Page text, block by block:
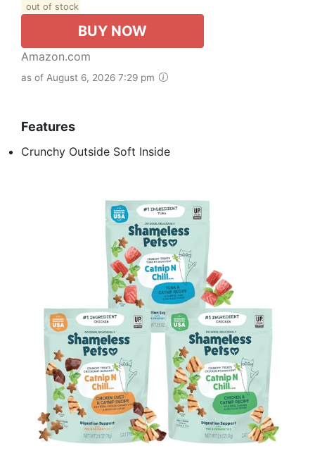
out of stock
BUY NOW
Amazon.com
as of August 6, 2026 7:29 pm
Features
Crunchy Outside Soft Inside